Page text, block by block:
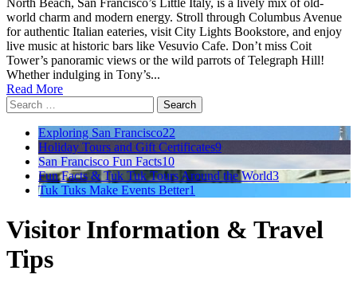
North Beach, San Francisco’s Little Italy, is a lively mix of old-
world charm and modern energy. Stroll through Columbus Avenue
for authentic Italian eateries, visit City Lights Bookstore, and enjoy
live music at historic bars like Vesuvio Cafe. Don’t miss Coit
Tower’s panoramic views or the wild parrots of Telegraph Hill!
Whether indulging in Tony’s...
Read More
Search
for:
Exploring San Francisco22
Holiday Tours and Gift Certificates9
San Francisco Fun Facts10
Fun Facts & Tuk Tuk Tours Around the World3
Tuk Tuks Make Events Better1
Visitor Information & Travel
Tips